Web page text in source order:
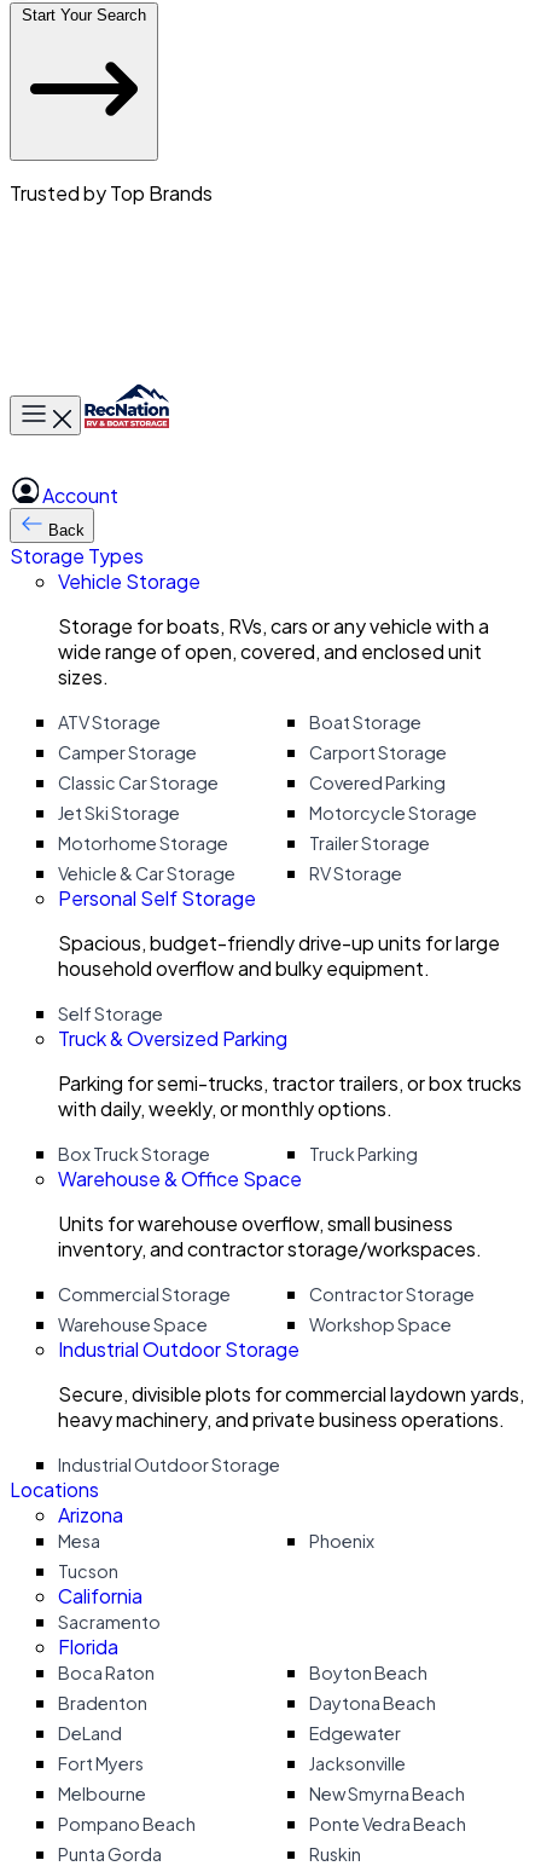
Start Your Search
Trusted by Top Brands
Toggle main menu
Account
Back
Storage Types
Vehicle Storage
Storage for boats, RVs, cars or any vehicle with a
wide range of open, covered, and enclosed unit
sizes.
ATV Storage
Boat Storage
Camper Storage
Carport Storage
Classic Car Storage
Covered Parking
Jet Ski Storage
Motorcycle Storage
Motorhome Storage
Trailer Storage
Vehicle & Car Storage
RV Storage
Personal Self Storage
Spacious, budget-friendly drive-up units for large
household overflow and bulky equipment.
Self Storage
Truck & Oversized Parking
Parking for semi-trucks, tractor trailers, or box trucks
with daily, weekly, or monthly options.
Box Truck Storage Truck Parking
Warehouse & Office Space
Units for warehouse overflow, small business
inventory, and contractor storage/workspaces.
Commercial Storage
Contractor Storage
Warehouse Space
Workshop Space
Industrial Outdoor Storage
Secure, divisible plots for commercial laydown yards,
heavy machinery, and private business operations.
Industrial Outdoor Storage
Locations
Arizona
Mesa
Phoenix
Tucson
California
Sacramento
Florida
Boca Raton
Boyton Beach
Bradenton
Daytona Beach
DeLand
Edgewater
Fort Myers
Jacksonville
Melbourne
New Smyrna Beach
Pompano Beach
Ponte Vedra Beach
Punta Gorda
Ruskin